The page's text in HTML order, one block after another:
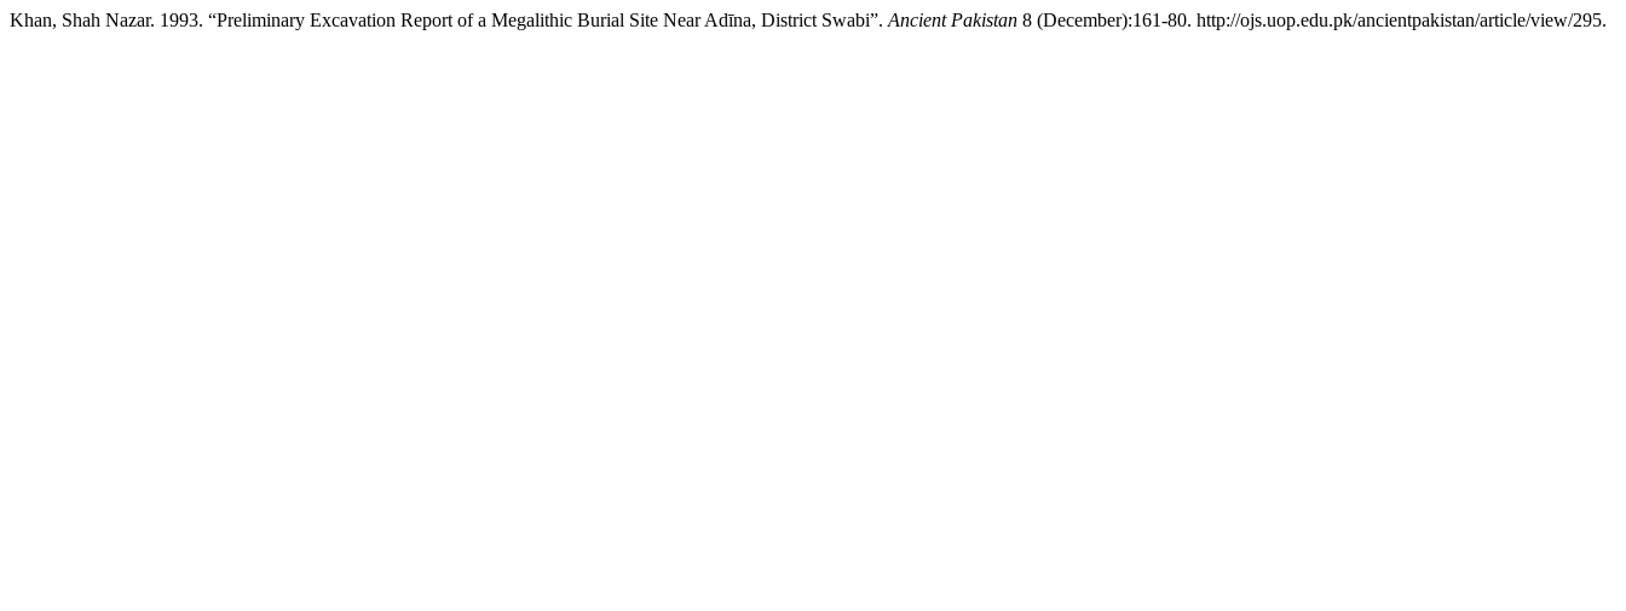
Khan, Shah Nazar. 1993. “Preliminary Excavation Report of a Megalithic Burial Site Near Adīna, District Swabi”. Ancient Pakistan 8 (December):161-80. http://ojs.uop.edu.pk/ancientpakistan/article/view/295.